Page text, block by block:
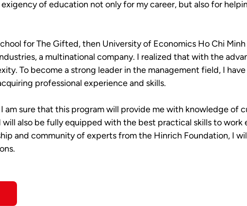
of education not only for my career, but also for
for The Gifted, then University of Economics Ho Chi
a multinational company. I realized that with the
To become a strong leader in the management field, I
professional experience and skills.
am sure that this program will provide me with knowledge
will also be fully equipped with the best practical skills to
and community of experts from the Hinrich Foundation, I